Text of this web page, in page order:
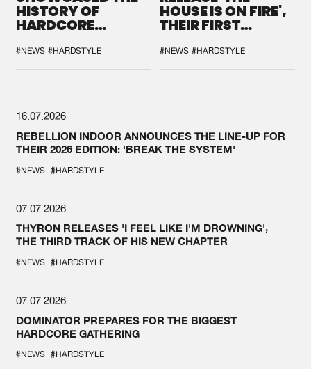
HISTORY OF
HARDCORE
SPOTLIGHT AT
DEFQON.1
#NEWS #HARDSTYLE
HOUSE IS ON FIRE',
THEIR FIRST
#NEWS #HARDSTYLE
16.07.2026
REBELLION INDOOR ANNOUNCES THE LINE-UP FOR
THEIR 2026 EDITION: 'BREAK THE SYSTEM'
#NEWS #HARDSTYLE
07.07.2026
THYRON RELEASES 'I FEEL LIKE I'M DROWNING',
THE THIRD TRACK OF HIS NEW CHAPTER
#NEWS #HARDSTYLE
07.07.2026
DOMINATOR PREPARES FOR THE BIGGEST
HARDCORE GATHERING
#NEWS #HARDSTYLE